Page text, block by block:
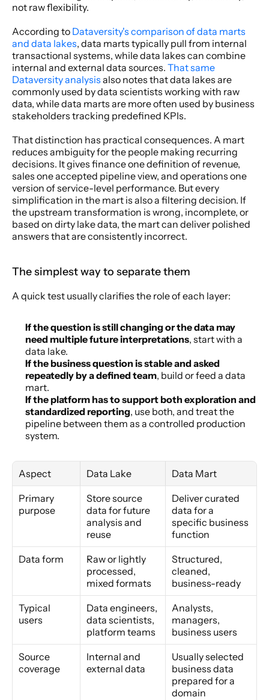
not raw flexibility.
According to Dataversity's comparison of data marts
and data lakes, data marts typically pull from internal
transactional systems, while data lakes can combine
internal and external data sources. That same
Dataversity analysis also notes that data lakes are
commonly used by data scientists working with raw
data, while data marts are more often used by business
stakeholders tracking predefined KPIs.
That distinction has practical consequences. A mart
reduces ambiguity for the people making recurring
decisions. It gives finance one definition of revenue,
sales one accepted pipeline view, and operations one
version of service-level performance. But every
simplification in the mart is also a filtering decision. If
the upstream transformation is wrong, incomplete, or
based on dirty lake data, the mart can deliver polished
answers that are consistently incorrect.
The simplest way to separate them
A quick test usually clarifies the role of each layer:
If the question is still changing or the data may
need multiple future interpretations, start with a
data lake.
If the business question is stable and asked
repeatedly by a defined team, build or feed a data
mart.
If the platform has to support both exploration and
standardized reporting, use both, and treat the
pipeline between them as a controlled production
system.
Aspect Data Lake Data Mart
Primary
purpose
Store source
data for future
analysis and
reuse
Deliver curated
data for a
specific business
function
Data form
Raw or lightly
processed,
mixed formats
Structured,
cleaned,
business-ready
Typical
users
Data engineers,
data scientists,
platform teams
Analysts,
managers,
business users
Source
coverage
Internal and
external data
Usually selected
business data
prepared for a
domain